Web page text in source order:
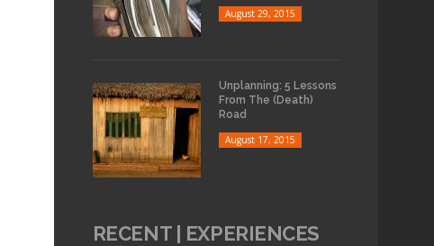
August 29, 2015
Unplanning: 5 Lessons
From The (Death)
Road
August 17, 2015
RECENT | EXPERIENCES